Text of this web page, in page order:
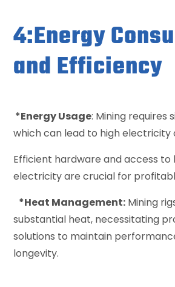
4:Energy
and Efficiency
*Energy Usage: Mining requires
which can lead to high electricity
Efficient hardware and access
electricity are crucial for
*Heat Management: Mining
substantial heat, necessitating
solutions to maintain
longevity.